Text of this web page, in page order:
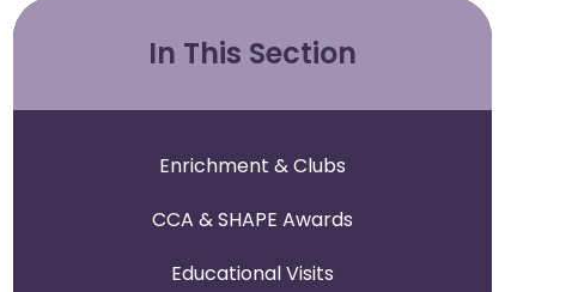
In This Section
Enrichment & Clubs
CCA & SHAPE Awards
Educational Visits